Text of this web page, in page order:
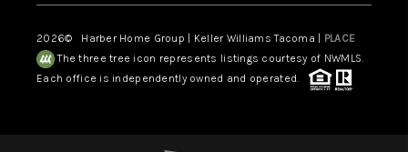
2026© Harber Home Group | Keller Williams Tacoma | PLACE
The three tree icon represents listings courtesy of NWMLS.
Each office is independently owned and operated.